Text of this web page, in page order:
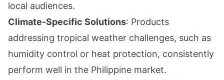
local audiences.
Climate-Specific Solutions: Products
addressing tropical weather challenges, such as
humidity control or heat protection, consistently
perform well in the Philippine market.